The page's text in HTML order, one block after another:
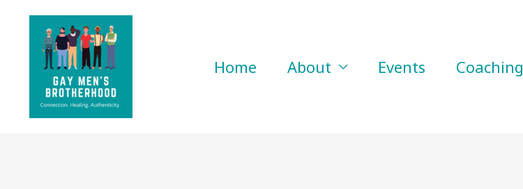
content
Home About Events Coaching